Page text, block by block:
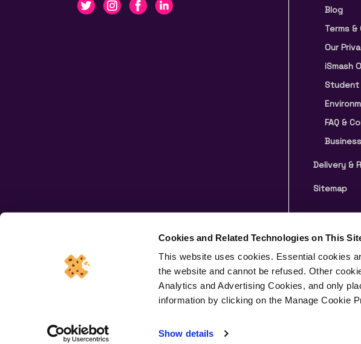
Cookies and Related Technologies on This
This website uses cookies. Essential cookies
the website and cannot be refused. Other
Analytics and Advertising Cookies, and only
information by clicking on the Manage Cookie
Show details
Blog
Terms
Our
iSmash
Student
FAQ &
Delivery &
Sitemap
Copryright © 2026 All rights
Terms & Conditions
Registered office address: Holborn Gate, 330 High Holborn, London, England, WC1V